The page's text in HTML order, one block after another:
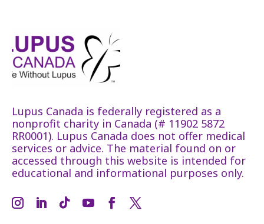
Lupus Canada is federally registered as a
nonprofit charity in Canada (# 11902 5872
RR0001). Lupus Canada does not offer medical
services or advice. The material found on or
accessed through this website is intended for
educational and informational purposes only.